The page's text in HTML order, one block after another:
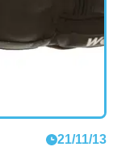
21/11/13